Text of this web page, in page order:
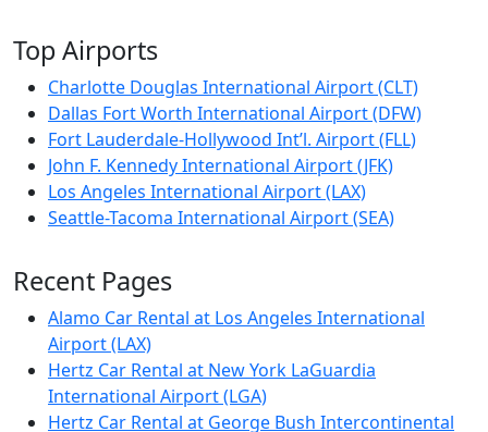
Top Airports
Charlotte Douglas International Airport (CLT)
Dallas Fort Worth International Airport (DFW)
Fort Lauderdale-Hollywood Int’l. Airport (FLL)
John F. Kennedy International Airport (JFK)
Los Angeles International Airport (LAX)
Seattle-Tacoma International Airport (SEA)
Recent Pages
Alamo Car Rental at Los Angeles International
Airport (LAX)
Hertz Car Rental at New York LaGuardia
International Airport (LGA)
Hertz Car Rental at George Bush Intercontinental